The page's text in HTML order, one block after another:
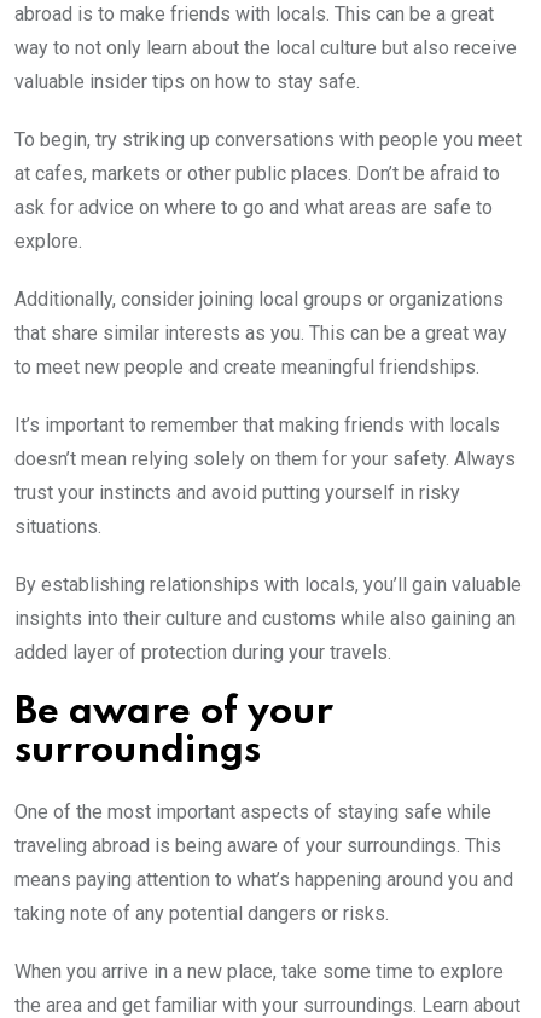
abroad is to make friends with locals. This can be a great
way to not only learn about the local culture but also receive
valuable insider tips on how to stay safe.
To begin, try striking up conversations with people you meet
at cafes, markets or other public places. Don’t be afraid to
ask for advice on where to go and what areas are safe to
explore.
Additionally, consider joining local groups or organizations
that share similar interests as you. This can be a great way
to meet new people and create meaningful friendships.
It’s important to remember that making friends with locals
doesn’t mean relying solely on them for your safety. Always
trust your instincts and avoid putting yourself in risky
situations.
By establishing relationships with locals, you’ll gain valuable
insights into their culture and customs while also gaining an
added layer of protection during your travels.
Be aware of your
surroundings
One of the most important aspects of staying safe while
traveling abroad is being aware of your surroundings. This
means paying attention to what’s happening around you and
taking note of any potential dangers or risks.
When you arrive in a new place, take some time to explore
the area and get familiar with your surroundings. Learn about